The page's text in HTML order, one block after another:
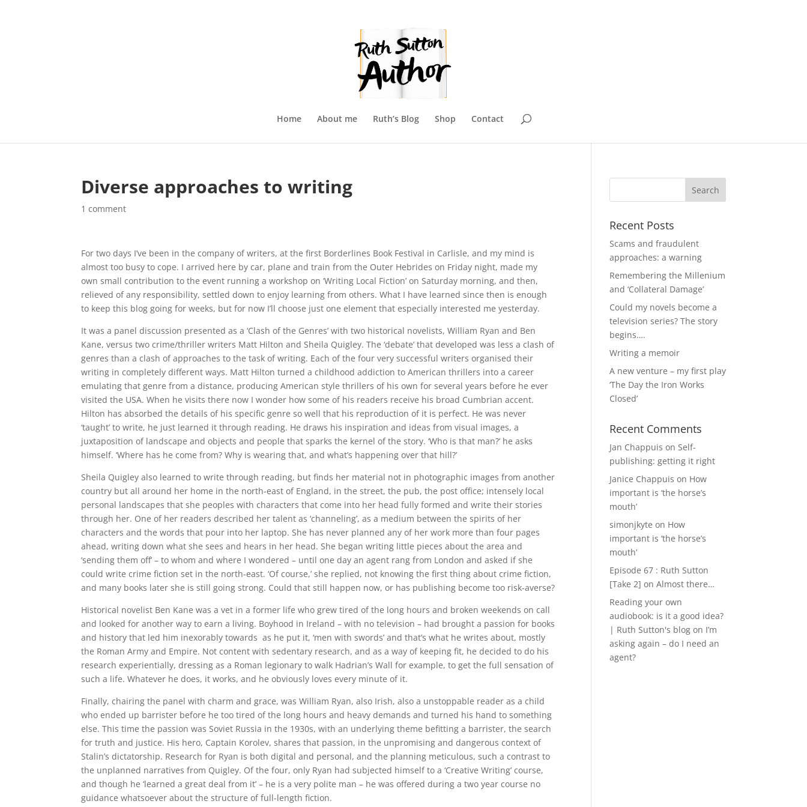
Home About me Ruth’s Blog Shop Contact
Diverse approaches to writing
1 comment
For two days I’ve been in the company of writers, at the first Borderlines Book Festival in Carlisle, and my mind is
almost too busy to cope. I arrived here by car, plane and train from the Outer Hebrides on Friday night, made my
own small contribution to the event running a workshop on ‘Writing Local Fiction’ on Saturday morning, and then,
relieved of any responsibility, settled down to enjoy learning from others. What I have learned since then is enough
to keep this blog going for weeks, but for now I’ll choose just one element that especially interested me yesterday.
It was a panel discussion presented as a ‘Clash of the Genres’ with two historical novelists, William Ryan and Ben
Kane, versus two crime/thriller writers Matt Hilton and Sheila Quigley. The ‘debate’ that developed was less a clash of
genres than a clash of approaches to the task of writing. Each of the four very successful writers organised their
writing in completely different ways. Matt Hilton turned a childhood addiction to American thrillers into a career
emulating that genre from a distance, producing American style thrillers of his own for several years before he ever
visited the USA. When he visits there now I wonder how some of his readers receive his broad Cumbrian accent.
Hilton has absorbed the details of his specific genre so well that his reproduction of it is perfect. He was never
‘taught’ to write, he just learned it through reading. He draws his inspiration and ideas from visual images, a
juxtaposition of landscape and objects and people that sparks the kernel of the story. ‘Who is that man?’ he asks
himself. ‘Where has he come from? Why is wearing that, and what’s happening over that hill?’
Sheila Quigley also learned to write through reading, but finds her material not in photographic images from another
country but all around her home in the north-east of England, in the street, the pub, the post office; intensely local
personal landscapes that she peoples with characters that come into her head fully formed and write their stories
through her. One of her readers described her talent as ‘channeling’, as a medium between the spirits of her
characters and the words that pour into her laptop. She has never planned any of her work more than four pages
ahead, writing down what she sees and hears in her head. She began writing little pieces about the area and
‘sending them off’ – to whom and where I wondered – until one day an agent rang from London and asked if she
could write crime fiction set in the north-east. ‘Of course,’ she replied, not knowing the first thing about crime fiction,
and many books later she is still going strong. Could that still happen now, or has publishing become too risk-averse?
Historical novelist Ben Kane was a vet in a former life who grew tired of the long hours and broken weekends on call
and looked for another way to earn a living. Boyhood in Ireland – with no television – had brought a passion for books
and history that led him inexorably towards as he put it, ‘men with swords’ and that’s what he writes about, mostly
the Roman Army and Empire. Not content with sedentary research, and as a way of keeping fit, he decided to do his
research experientially, dressing as a Roman legionary to walk Hadrian’s Wall for example, to get the full sensation of
such a life. Whatever he does, it works, and he obviously loves every minute of it.
Finally, chairing the panel with charm and grace, was William Ryan, also Irish, also a unstoppable reader as a child
who ended up barrister before he too tired of the long hours and heavy demands and turned his hand to something
else. This time the passion was Soviet Russia in the 1930s, with an underlying theme befitting a barrister, the search
for truth and justice. His hero, Captain Korolev, shares that passion, in the unpromising and dangerous context of
Stalin’s dictatorship. Research for Ryan is both digital and personal, and the planning meticulous, such a contrast to
the unplanned narratives from Quigley. Of the four, only Ryan had subjected himself to a ‘Creative Writing’ course,
and though he ‘learned a great deal from it’ – he is a very polite man – he was offered during a two year course no
guidance whatsoever about the structure of full-length fiction.
Recent Posts
Scams and fraudulent
approaches: a warning
Remembering the Millenium
and ‘Collateral Damage’
Could my novels become a
television series? The story
begins….
Writing a memoir
A new venture – my first play
‘The Day the Iron Works
Closed’
Recent Comments
Jan Chappuis on Self-
publishing: getting it right
Janice Chappuis on How
important is ‘the horse’s
mouth’
simonjkyte on How
important is ‘the horse’s
mouth’
Episode 67 : Ruth Sutton
[Take 2] on Almost there…
Reading your own
audiobook: is it a good idea?
| Ruth Sutton's blogon I’m
asking again – do I need an
agent?